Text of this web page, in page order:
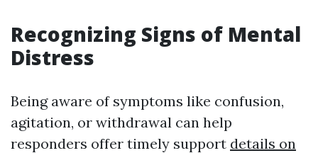
Recognizing Signs of Mental
Distress
Being aware of symptoms like confusion,
agitation, or withdrawal can help
responders offer timely support details on